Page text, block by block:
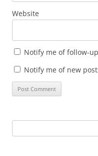
Website
Notify me of follow-
Notify me of new
for: